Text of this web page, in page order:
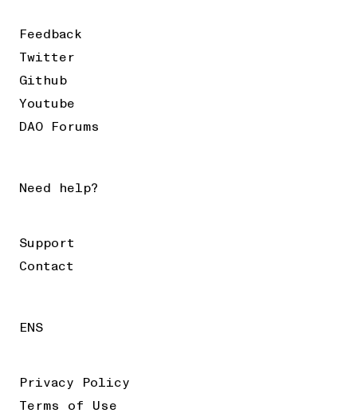
Feedback
Twitter
Github
Youtube
DAO Forums
Need help?
Support
Contact
ENS
Privacy Policy
Terms of Use